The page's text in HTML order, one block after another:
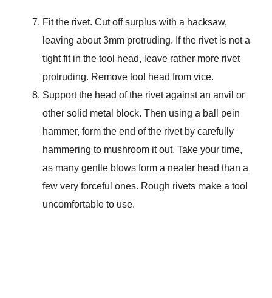
Fit the rivet. Cut off surplus with a hacksaw,
leaving about 3mm protruding. If the rivet is not a
tight fit in the tool head, leave rather more rivet
protruding. Remove tool head from vice.
Support the head of the rivet against an anvil or
other solid metal block. Then using a ball pein
hammer, form the end of the rivet by carefully
hammering to mushroom it out. Take your time,
as many gentle blows form a neater head than a
few very forceful ones. Rough rivets make a tool
uncomfortable to use.